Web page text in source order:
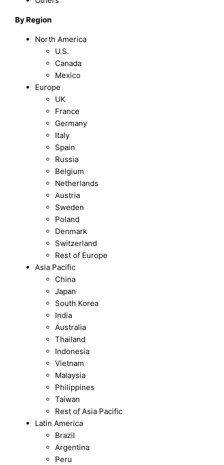
By Region
North America
U.S.
Canada
Mexico
Europe
UK
France
Germany
Italy
Spain
Russia
Belgium
Netherlands
Austria
Sweden
Poland
Denmark
Switzerland
Rest of Europe
Asia Pacific
China
Japan
South Korea
India
Australia
Thailand
Indonesia
Vietnam
Malaysia
Philippines
Taiwan
Rest of Asia Pacific
Latin America
Brazil
Argentina
Peru